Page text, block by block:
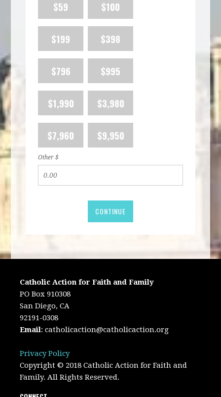
$59 $100
$199 $398
$796 $995
$1,990 $3,980
$7,960 $9,950
Other $
CONTINUE
Catholic Action for Faith and Family
PO Box 910308
San Diego, CA
92191-0308
Email:catholicaction@catholicaction.org
Privacy Policy
Copyright © 2018 Catholic Action for Faith and
Family. All Rights Reserved.